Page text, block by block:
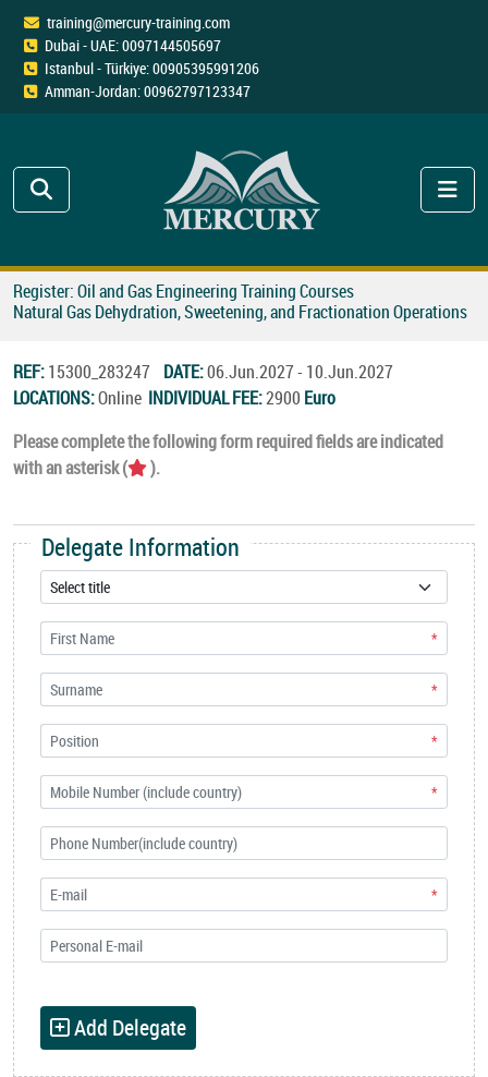
training@mercury-training.com
Dubai - UAE: 0097144505697
Istanbul - Türkiye: 00905395991206
Amman-Jordan: 00962797123347
Register: Oil and Gas Engineering Training Courses
Natural Gas Dehydration, Sweetening, and Fractionation Operations
REF:15300_283247 DATE:06.Jun.2027 - 10.Jun.2027
LOCATIONS:Online INDIVIDUAL FEE:2900 Euro
Please complete the following form required fields are indicated
with an asterisk (
).
Delegate Information
*
*
*
*
*
Add Delegate